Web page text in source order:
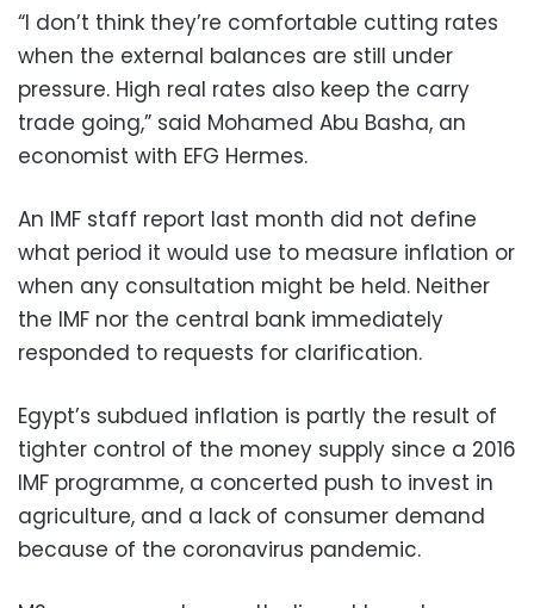
“I don’t think they’re comfortable cutting rates
when the external balances are still under
pressure. High real rates also keep the carry
trade going,” said Mohamed Abu Basha, an
economist with EFG Hermes.
An IMF staff report last month did not define
what period it would use to measure inflation or
when any consultation might be held. Neither
the IMF nor the central bank immediately
responded to requests for clarification.
Egypt’s subdued inflation is partly the result of
tighter control of the money supply since a 2016
IMF programme, a concerted push to invest in
agriculture, and a lack of consumer demand
because of the coronavirus pandemic.